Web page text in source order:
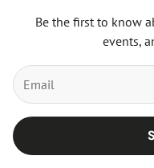
Be the first to know
events,